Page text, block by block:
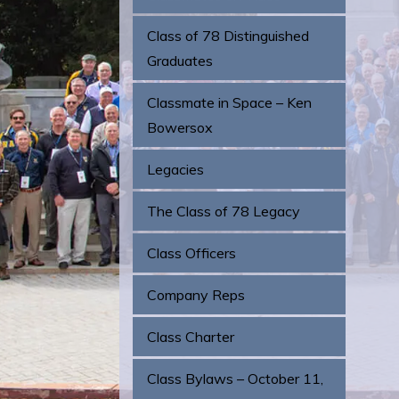
Class of 78 Distinguished
Graduates
Classmate in Space – Ken
Bowersox
Legacies
The Class of 78 Legacy
Class Officers
Company Reps
Class Charter
Class Bylaws – October 11,